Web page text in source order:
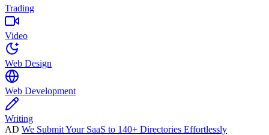
Trading
Video
Web Design
Web Development
Writing
AD We Submit Your SaaS to 140+ Directories Effortlessly